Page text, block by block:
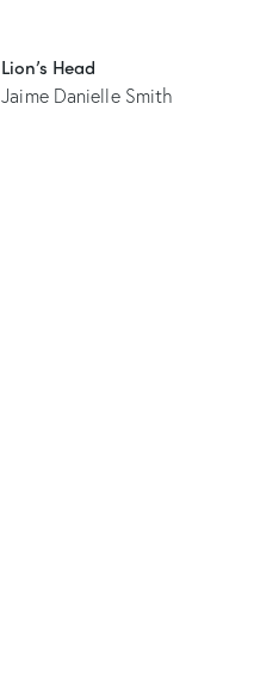
Lion’s Head
Jaime Danielle Smith